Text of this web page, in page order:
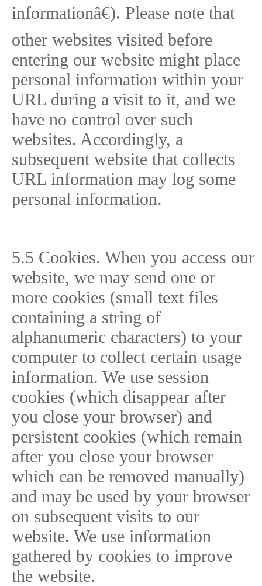
informationâ€). Please note that
other websites visited before
entering our website might place
personal information within your
URL during a visit to it, and we
have no control over such
websites. Accordingly, a
subsequent website that collects
URL information may log some
personal information.
5.5 Cookies. When you access our
website, we may send one or
more cookies (small text files
containing a string of
alphanumeric characters) to your
computer to collect certain usage
information. We use session
cookies (which disappear after
you close your browser) and
persistent cookies (which remain
after you close your browser
which can be removed manually)
and may be used by your browser
on subsequent visits to our
website. We use information
gathered by cookies to improve
the website.